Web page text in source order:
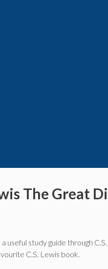
The Great
useful study guide through
C.S. Lewis book.